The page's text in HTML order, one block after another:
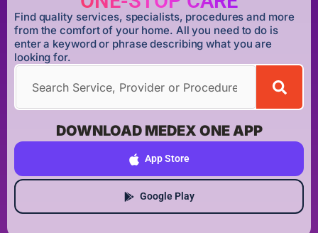
Find quality services, specialists, procedures and more
from the comfort of your home. All you need to do is
enter a keyword or phrase describing what you are
looking for.
DOWNLOAD MEDEX ONE APP
App Store
Google Play